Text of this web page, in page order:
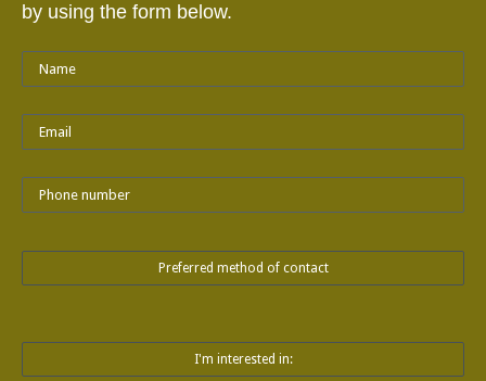
by using the form below.
Preferred method of contact
I'm interested in: